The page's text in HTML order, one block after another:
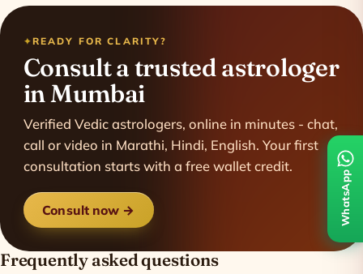
READY FOR CLARITY?
Consult a trusted astrologer
in Mumbai
Verified Vedic astrologers, online in minutes - chat,
call or video in Marathi, Hindi, English. Your first
consultation starts with a free wallet credit.
Consult now →
Frequently asked questions
WhatsApp